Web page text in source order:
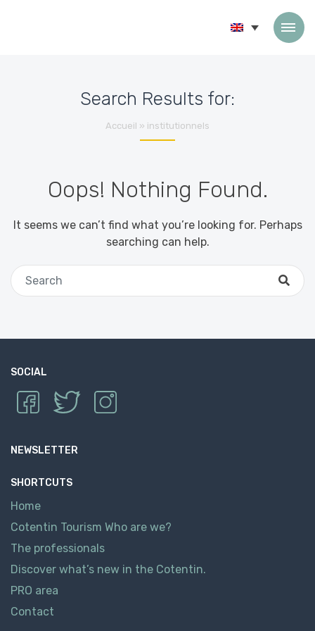
Search Results for:
Accueil » institutionnels
Oops! Nothing Found.
It seems we can’t find what you’re looking for. Perhaps
searching can help.
SOCIAL
NEWSLETTER
SHORTCUTS
Home
Cotentin Tourism Who are we?
The professionals
Discover what’s new in the Cotentin.
PRO area
Contact